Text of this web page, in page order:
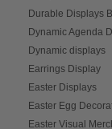
Durable Displays
Dynamic Agenda
Dynamic displays
Earrings Display
Easter Displays
Easter Egg
Easter Visual